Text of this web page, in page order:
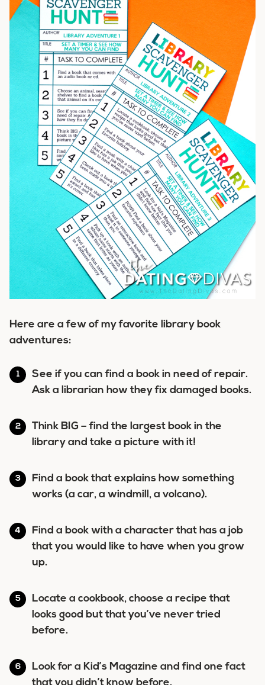
Here are a few of my favorite library book
adventures:
See if you can find a book in need of repair.
Ask a librarian how they fix damaged books.
Think BIG – find the largest book in the
library and take a picture with it!
Find a book that explains how something
works (a car, a windmill, a volcano).
Find a book with a character that has a job
that you would like to have when you grow
up.
Locate a cookbook, choose a recipe that
looks good but that you’ve never tried
before.
Look for a Kid’s Magazine and find one fact